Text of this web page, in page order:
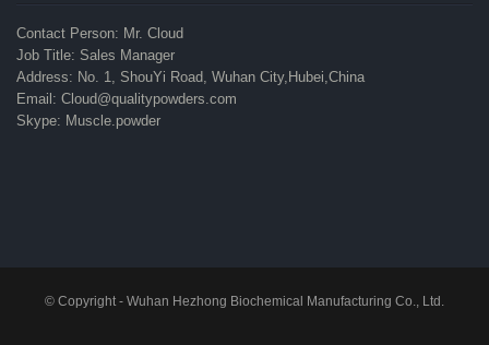
Contact Person: Mr. Cloud
Job Title: Sales Manager
Address: No. 1, ShouYi Road, Wuhan City,Hubei,China
Email: Cloud@qualitypowders.com
Skype: Muscle.powder
© Copyright - Wuhan Hezhong Biochemical Manufacturing Co., Ltd.